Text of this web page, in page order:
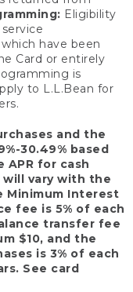
Eligibility
have been
Card or entirely
is
to L.L.Bean for
and the
30.49% based
for cash
will vary with the
Minimum Interest
fee is 5% of each
transfer fee
$10, and the
is 3% of each
See card